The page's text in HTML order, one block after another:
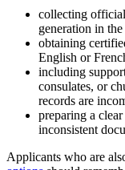
collecting
generation in
obtaining
English or
including
consulates, or
records are
preparing a
inconsistent
Applicants who are